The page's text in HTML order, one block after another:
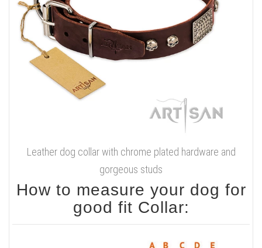
Leather dog collar with chrome plated hardware and
gorgeous studs
How to measure your dog for
good fit Collar: